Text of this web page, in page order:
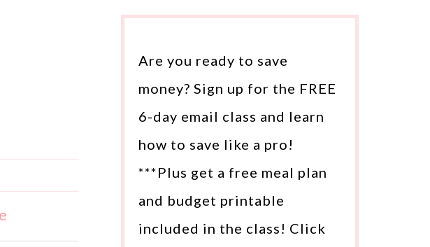
Are you ready to save
money? Sign up for the FREE
6-day email class and learn
how to save like a pro!
***Plus get a free meal plan
and budget printable
included in the class! Click